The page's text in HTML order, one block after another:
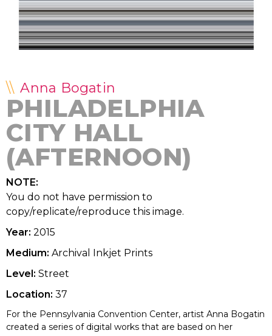
Anna Bogatin
PHILADELPHIA
CITY HALL
(AFTERNOON)
NOTE:
You do not have permission to
copy/replicate/reproduce this image.
Year: 2015
Medium: Archival Inkjet Prints
Level: Street
Location: 37
For the Pennsylvania Convention Center, artist Anna Bogatin
created a series of digital works that are based on her